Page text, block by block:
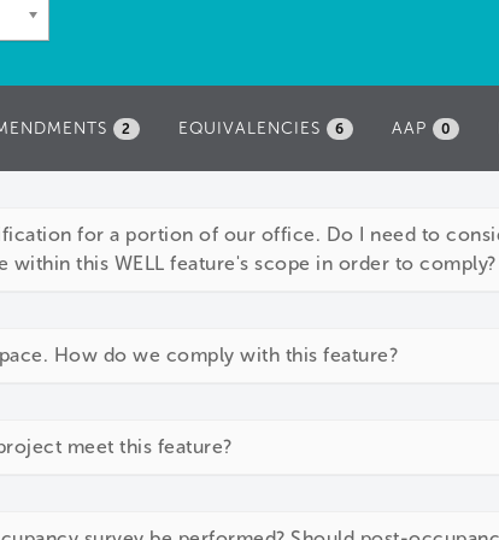
AAP 0
EQUIVALENCIES 6
2
for a portion of our office. Do I need to
within this WELL feature's scope in order to comply?
How do we comply with this feature?
meet this feature?